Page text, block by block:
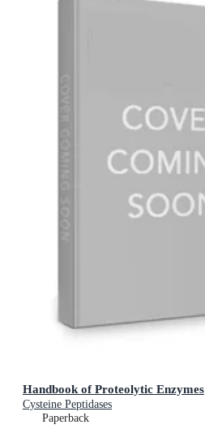
Handbook of Proteolytic Enzymes
Cysteine Peptidases
Paperback